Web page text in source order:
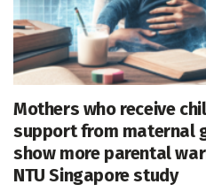
Mothers who receive
support from maternal
show more parental
NTU Singapore study